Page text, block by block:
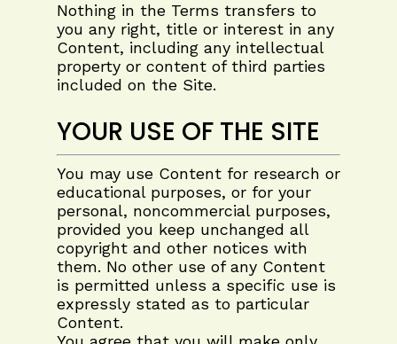
Nothing in the Terms transfers to
you any right, title or interest in any
Content, including any intellectual
property or content of third parties
included on the Site.
YOUR USE OF THE SITE
You may use Content for research or
educational purposes, or for your
personal, noncommercial purposes,
provided you keep unchanged all
copyright and other notices with
them. No other use of any Content
is permitted unless a specific use is
expressly stated as to particular
Content.